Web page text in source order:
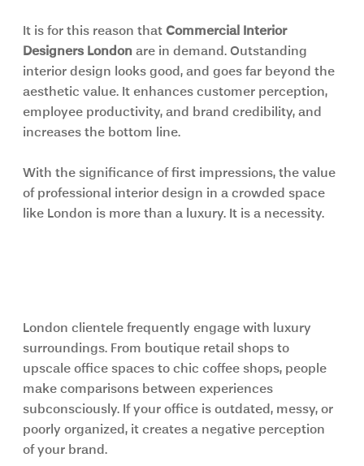
It is for this reason that Commercial Interior
Designers London are in demand. Outstanding
interior design looks good, and goes far beyond the
aesthetic value. It enhances customer perception,
employee productivity, and brand credibility, and
increases the bottom line.
With the significance of first impressions, the value
of professional interior design in a crowded space
like London is more than a luxury. It is a necessity.
London clientele frequently engage with luxury
surroundings. From boutique retail shops to
upscale office spaces to chic coffee shops, people
make comparisons between experiences
subconsciously. If your office is outdated, messy, or
poorly organized, it creates a negative perception
of your brand.